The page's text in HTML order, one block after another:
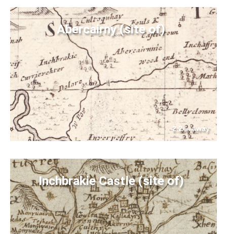
Abercairny (site of)
2.2kmaway
Inchbrakie Castle (site of)